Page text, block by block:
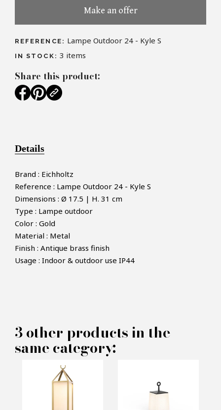
Make an offer
REFERENCE: Lampe Outdoor 24 - Kyle S
IN STOCK: 3 items
Outdoor Lamp Kyle S -
Eichholtz
INFORMATIONS:
Share this product:
Details
Brand : Eichholtz
Reference : Lampe Outdoor 24 - Kyle S
Dimensions : Ø 17.5 | H. 31 cm
Type : Lampe outdoor
Color : Gold
Material : Metal
Finish : Antique brass finish
Usage : Indoor & outdoor use IP44
3 other products in the
same category: